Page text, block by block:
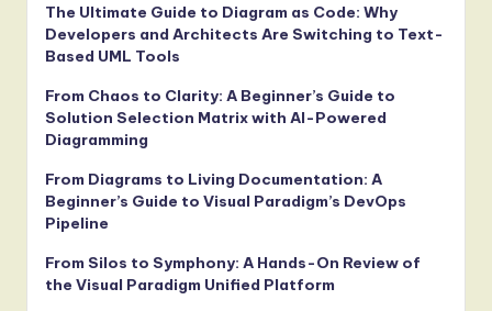
The Ultimate Guide to Diagram as Code: Why
Developers and Architects Are Switching to Text-
Based UML Tools
From Chaos to Clarity: A Beginner’s Guide to
Solution Selection Matrix with AI-Powered
Diagramming
From Diagrams to Living Documentation: A
Beginner’s Guide to Visual Paradigm’s DevOps
Pipeline
From Silos to Symphony: A Hands-On Review of
the Visual Paradigm Unified Platform